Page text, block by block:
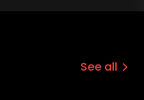
See all